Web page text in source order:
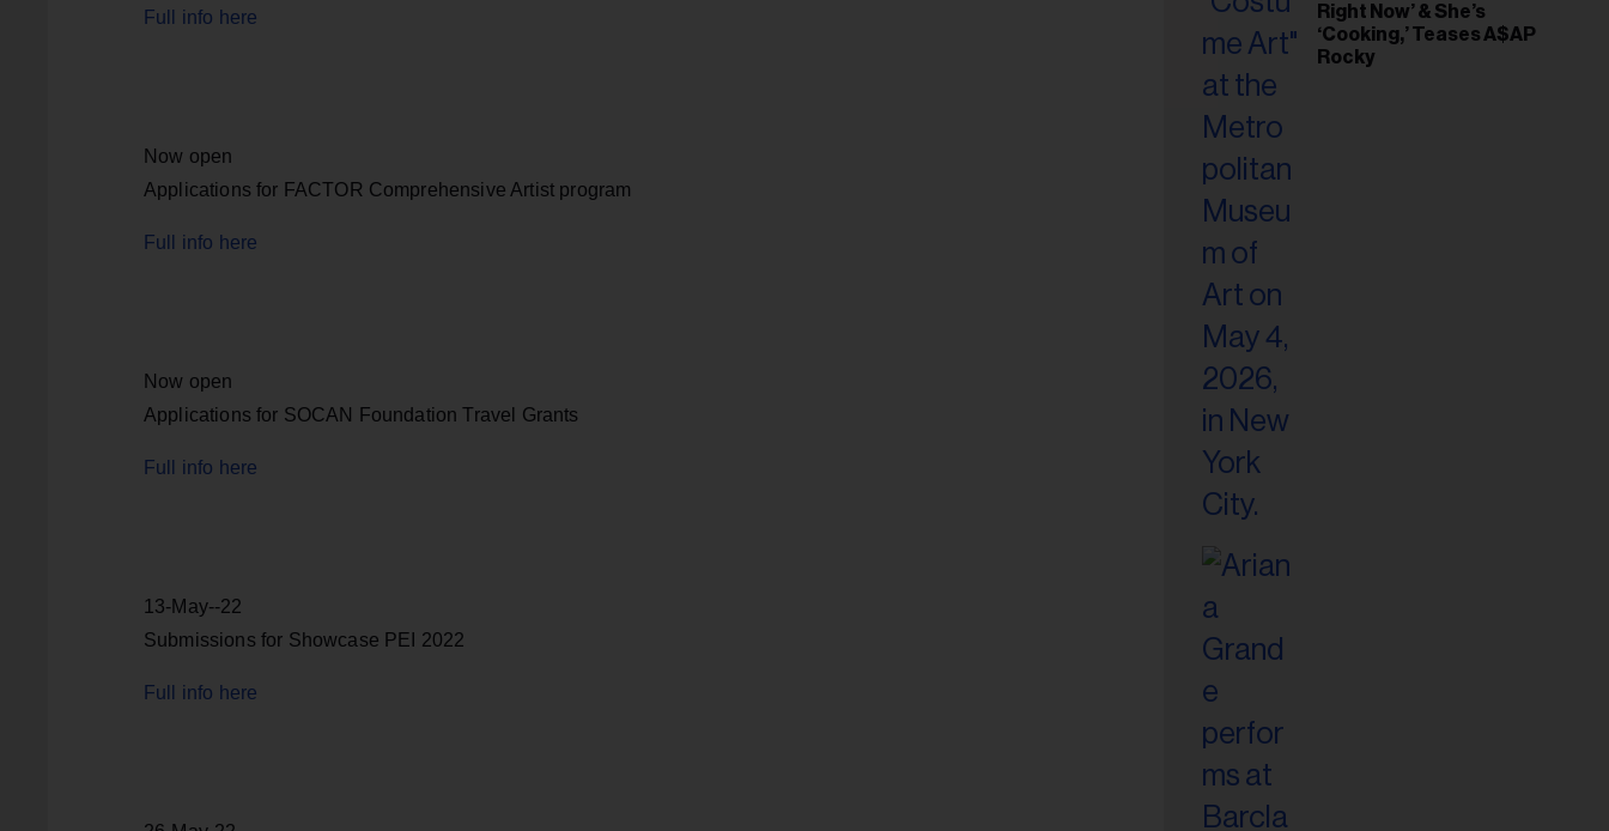
Full info here
Now open
Applications for FACTOR Comprehensive Artist program
Full info here
Now open
Applications for SOCAN Foundation Travel Grants
Full info here
13-May--22
Submissions for Showcase PEI 2022
Full info here
Right Now’ & She’s
‘Cooking,’ Teases A$AP
Rocky